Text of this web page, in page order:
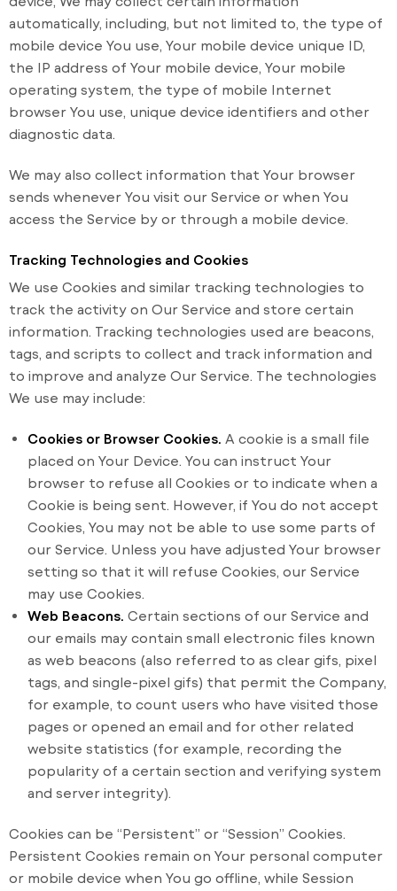
automatically, including, but not limited to, the type of
mobile device You use, Your mobile device unique ID,
the IP address of Your mobile device, Your mobile
operating system, the type of mobile Internet
browser You use, unique device identifiers and other
diagnostic data.
We may also collect information that Your browser
sends whenever You visit our Service or when You
access the Service by or through a mobile device.
Tracking Technologies and Cookies
We use Cookies and similar tracking technologies to
track the activity on Our Service and store certain
information. Tracking technologies used are beacons,
tags, and scripts to collect and track information and
to improve and analyze Our Service. The technologies
We use may include:
Cookies or Browser Cookies. A cookie is a small file
placed on Your Device. You can instruct Your
browser to refuse all Cookies or to indicate when a
Cookie is being sent. However, if You do not accept
Cookies, You may not be able to use some parts of
our Service. Unless you have adjusted Your browser
setting so that it will refuse Cookies, our Service
may use Cookies.
Web Beacons. Certain sections of our Service and
our emails may contain small electronic files known
as web beacons (also referred to as clear gifs, pixel
tags, and single-pixel gifs) that permit the Company,
for example, to count users who have visited those
pages or opened an email and for other related
website statistics (for example, recording the
popularity of a certain section and verifying system
and server integrity).
Cookies can be “Persistent” or “Session” Cookies.
Persistent Cookies remain on Your personal computer
or mobile device when You go offline, while Session